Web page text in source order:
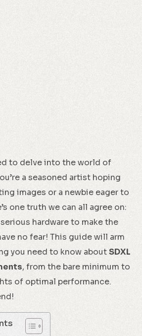
to delve into the world of
a seasoned artist hoping
images or a newbie eager to
one truth we can all agree on:
hardware to make the
no fear! This guide will arm
you need to know aboutSDXL
, from the bare minimum to
of optimal performance.